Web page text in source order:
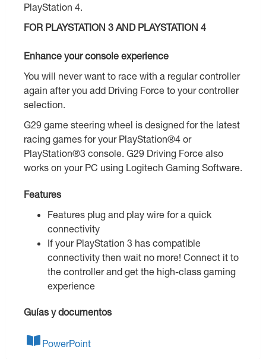
PlayStation 4.
FOR PLAYSTATION 3 AND PLAYSTATION 4
Enhance your console experience
You will never want to race with a regular controller
again after you add Driving Force to your controller
selection.
G29 game steering wheel is designed for the latest
racing games for your PlayStation®4 or
PlayStation®3 console. G29 Driving Force also
works on your PC using Logitech Gaming Software.
Features
Features plug and play wire for a quick
connectivity
If your PlayStation 3 has compatible
connectivity then wait no more! Connect it to
the controller and get the high-class gaming
experience
Guías y documentos
PowerPoint